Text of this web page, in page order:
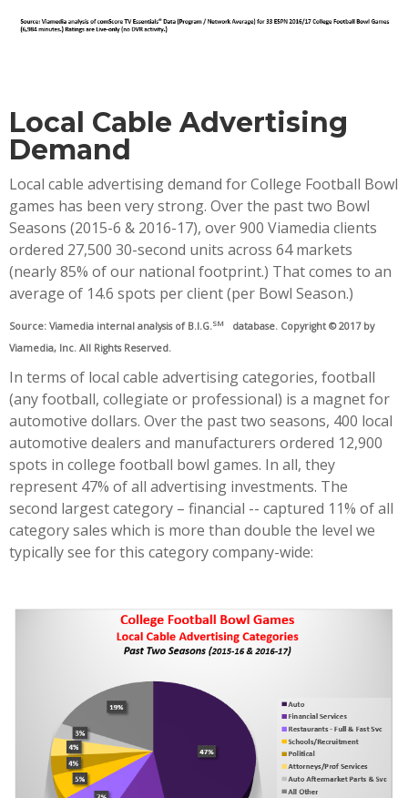
Local Cable Advertising
Demand
Local cable advertising demand for College Football Bowl
games has been very strong. Over the past two Bowl
Seasons (2015-6 & 2016-17), over 900 Viamedia clients
ordered 27,500 30-second units across 64 markets
(nearly 85% of our national footprint.) That comes to an
average of 14.6 spots per client (per Bowl Season.)
Source: Viamedia internal analysis of B.I.G.SM
database. Copyright © 2017 by
Viamedia, Inc. All Rights Reserved.
In terms of local cable advertising categories, football
(any football, collegiate or professional) is a magnet for
automotive dollars. Over the past two seasons, 400 local
automotive dealers and manufacturers ordered 12,900
spots in college football bowl games. In all, they
represent 47% of all advertising investments. The
second largest category – financial -- captured 11% of all
category sales which is more than double the level we
typically see for this category company-wide: